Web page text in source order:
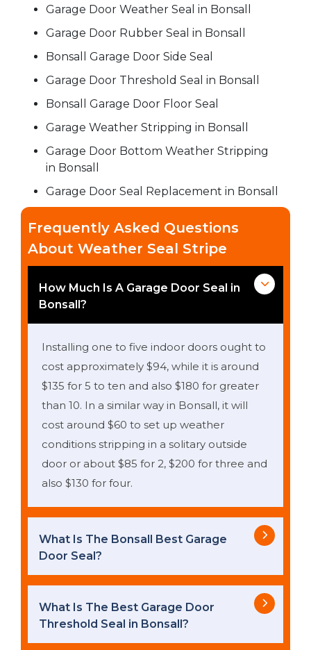
Garage Door Weather Seal in Bonsall
Garage Door Rubber Seal in Bonsall
Bonsall Garage Door Side Seal
Garage Door Threshold Seal in Bonsall
Bonsall Garage Door Floor Seal
Garage Weather Stripping in Bonsall
Garage Door Bottom Weather Stripping
in Bonsall
Garage Door Seal Replacement in Bonsall
Frequently Asked Questions
About Weather Seal Stripe
How Much Is A Garage Door Seal in
Bonsall?
Installing one to five indoor doors ought to
cost approximately $94, while it is around
$135 for 5 to ten and also $180 for greater
than 10. In a similar way in Bonsall, it will
cost around $60 to set up weather
conditions stripping in a solitary outside
door or about $85 for 2, $200 for three and
also $130 for four.
What Is The Bonsall Best Garage
Door Seal?
What Is The Best Garage Door
Threshold Seal in Bonsall?